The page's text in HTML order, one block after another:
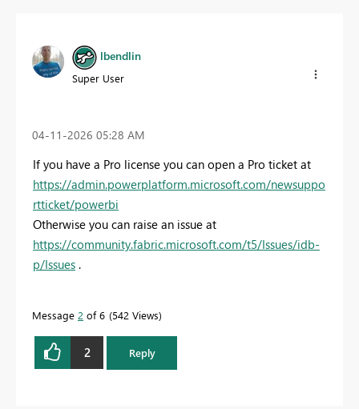
lbendlin
Super User
‎04-11-2026 05:28 AM
If you have a Pro license you can open a Pro ticket at
https://admin.powerplatform.microsoft.com/newsuppo
rtticket/powerbi
Otherwise you can raise an issue at
https://community.fabric.microsoft.com/t5/Issues/idb-
p/Issues .
Message 2 of 6 542 Views
2 Reply